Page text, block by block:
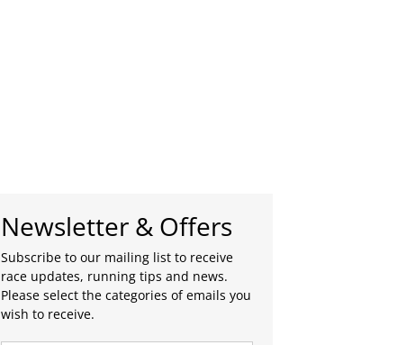
Newsletter & Offers
Subscribe to our mailing list to receive
race updates, running tips and news.
Please select the categories of emails you
wish to receive.